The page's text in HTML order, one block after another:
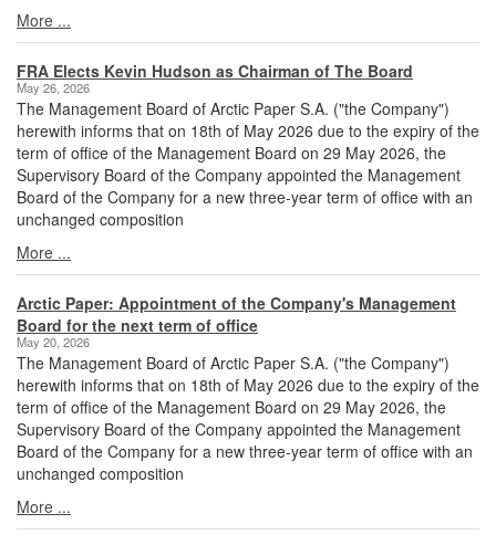
More ...
FRA Elects Kevin Hudson as Chairman of The Board
May 26, 2026
The Management Board of Arctic Paper S.A. ("the Company")
herewith informs that on 18th of May 2026 due to the expiry of the
term of office of the Management Board on 29 May 2026, the
Supervisory Board of the Company appointed the Management
Board of the Company for a new three-year term of office with an
unchanged composition
More ...
Arctic Paper: Appointment of the Company's Management
Board for the next term of office
May 20, 2026
The Management Board of Arctic Paper S.A. ("the Company")
herewith informs that on 18th of May 2026 due to the expiry of the
term of office of the Management Board on 29 May 2026, the
Supervisory Board of the Company appointed the Management
Board of the Company for a new three-year term of office with an
unchanged composition
More ...